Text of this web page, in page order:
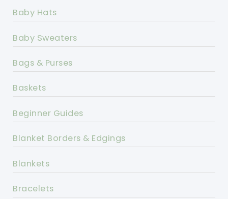
Baby Hats
Baby Sweaters
Bags & Purses
Baskets
Beginner Guides
Blanket Borders & Edgings
Blankets
Bracelets